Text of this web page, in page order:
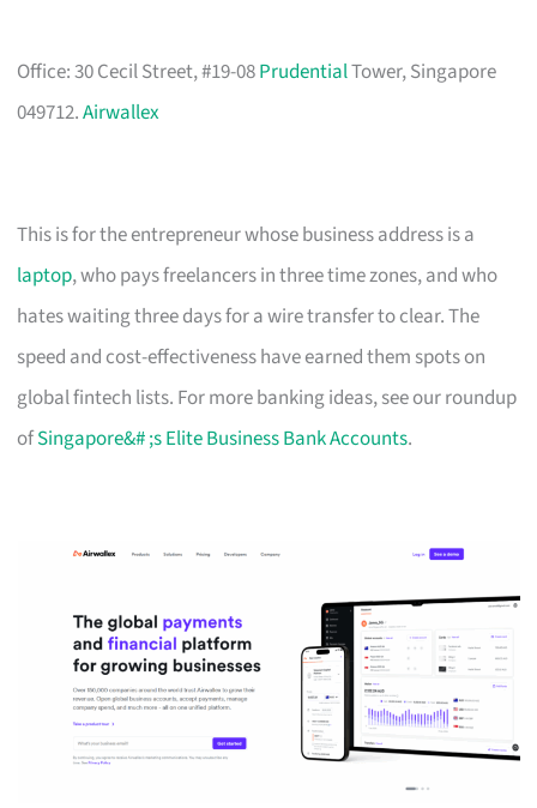
Office: 30 Cecil Street, #19-08PrudentialTower, Singapore
049712.Airwallex
This is for the entrepreneur whose business address is a
laptop, who pays freelancers in three time zones, and who
hates waiting three days for a wire transfer to clear. The
speed and cost-effectiveness have earned them spots on
global fintech lists. For more banking ideas, see our roundup
ofSingapore&# ;s Elite Business Bank Accounts.